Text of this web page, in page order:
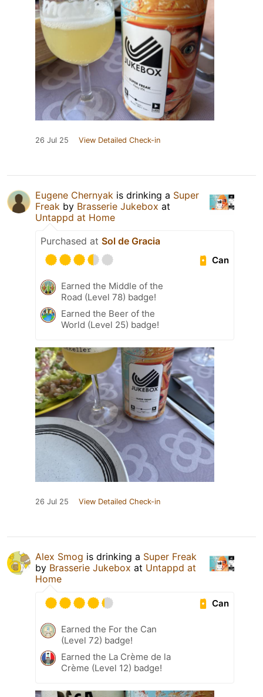
26 Jul 25 View Detailed Check-in
Eugene Chernyak is drinking a Super
Freak by Brasserie Jukebox at
Untappd at Home
Purchased at Sol de Gracia
Can
Earned the Middle of the
Road (Level 78) badge!
Earned the Beer of the
World (Level 25) badge!
26 Jul 25 View Detailed Check-in
Alex Smog is drinking a Super Freak
by Brasserie Jukebox at Untappd at
Home
Can
Earned the For the Can
(Level 72) badge!
Earned the La Crème de la
Crème (Level 12) badge!